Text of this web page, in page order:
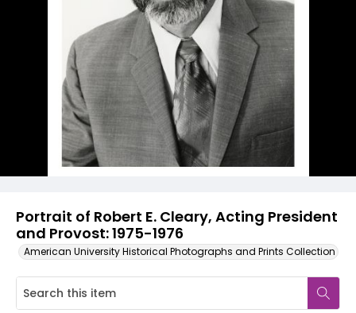
Portrait of Robert E. Cleary, Acting President
and Provost: 1975-1976
American University Historical Photographs and Prints Collection